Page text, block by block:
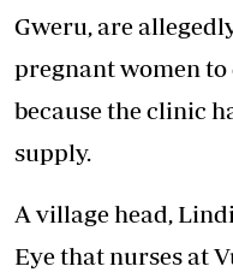
Gweru, are
pregnant women
because the clinic
supply.
A village head,
Eye that nurses at